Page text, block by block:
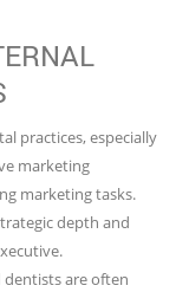
practices, especially
marketing
marketing tasks.
depth and
dentists are often